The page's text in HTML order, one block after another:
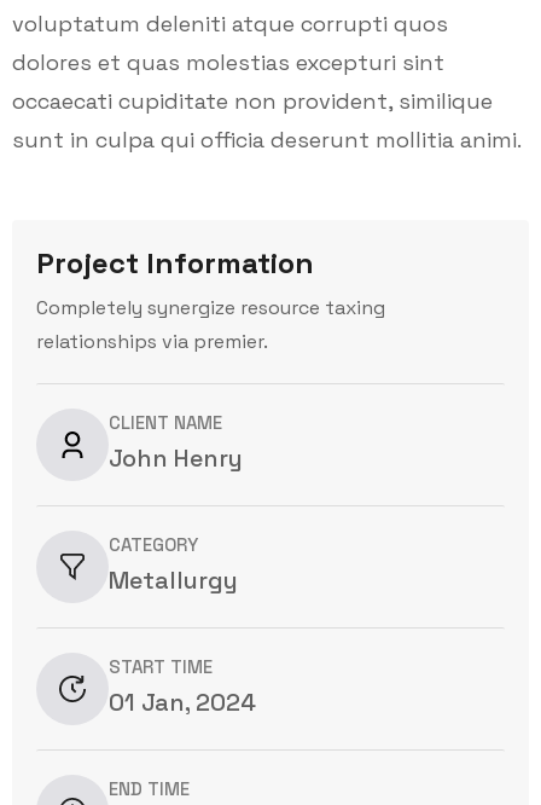
voluptatum deleniti atque corrupti quos
dolores et quas molestias excepturi sint
occaecati cupiditate non provident, similique
sunt in culpa qui officia deserunt mollitia animi.
Project Information
Completely synergize resource taxing
relationships via premier.
CLIENT NAME
John Henry
CATEGORY
Metallurgy
START TIME
01 Jan, 2024
END TIME